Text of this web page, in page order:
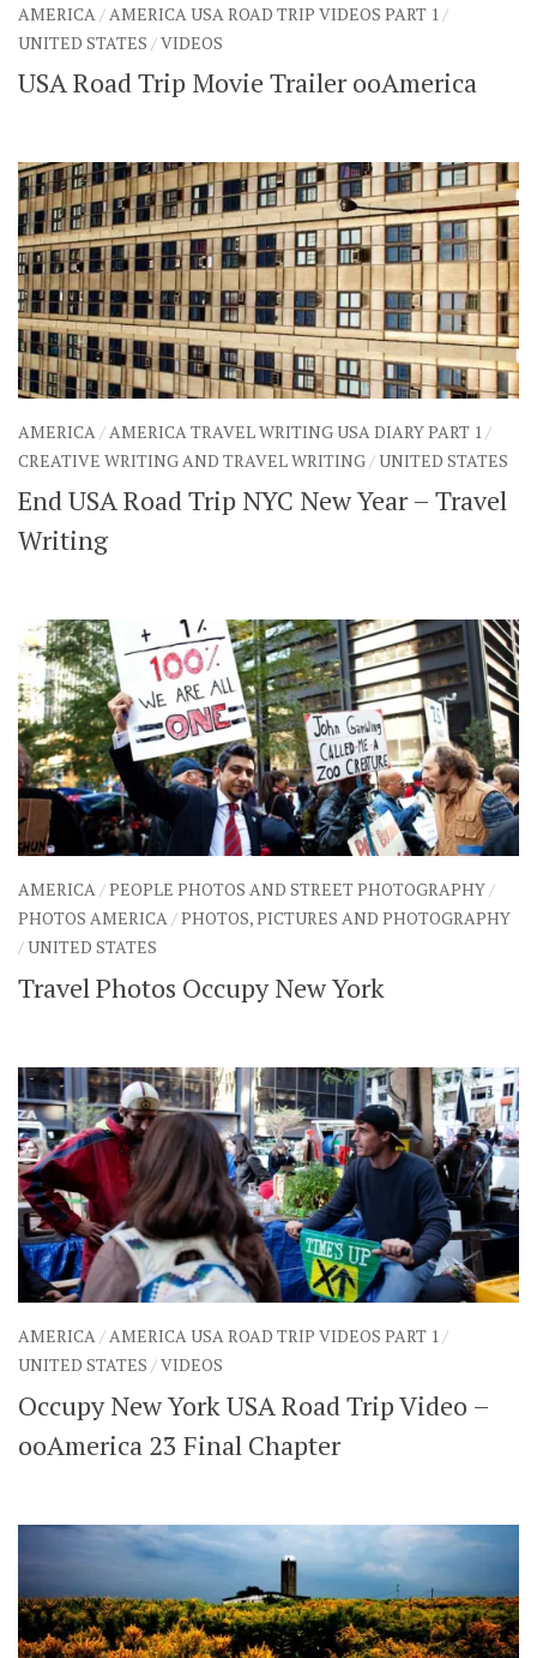
AMERICA/AMERICA USA ROAD TRIP VIDEOS PART 1/
UNITED STATES /VIDEOS
USA Road Trip Movie Trailer ooAmerica
AMERICA/AMERICA TRAVEL WRITING USA DIARY PART 1/
CREATIVE WRITING AND TRAVEL WRITING/UNITED STATES
End USA Road Trip NYC New Year – Travel
Writing
AMERICA/PEOPLE PHOTOS AND STREET PHOTOGRAPHY/
PHOTOS AMERICA/PHOTOS, PICTURES AND PHOTOGRAPHY
/UNITED STATES
Travel Photos Occupy New York
AMERICA/AMERICA USA ROAD TRIP VIDEOS PART 1/
UNITED STATES /VIDEOS
Occupy New York USA Road Trip Video –
ooAmerica 23 Final Chapter